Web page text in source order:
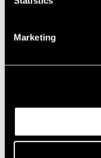
Marketing